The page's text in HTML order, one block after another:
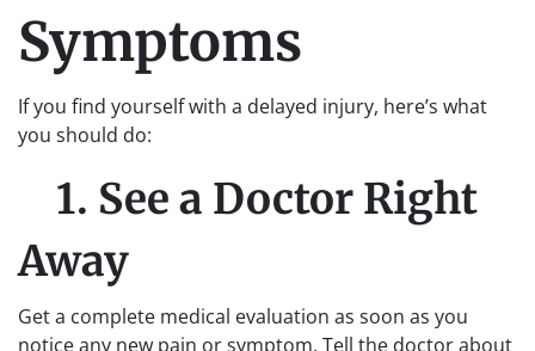
Symptoms
If you find yourself with a delayed injury, here’s what
you should do:
1. See a Doctor Right
Away
Get a complete medical evaluation as soon as you
notice any new pain or symptom. Tell the doctor about